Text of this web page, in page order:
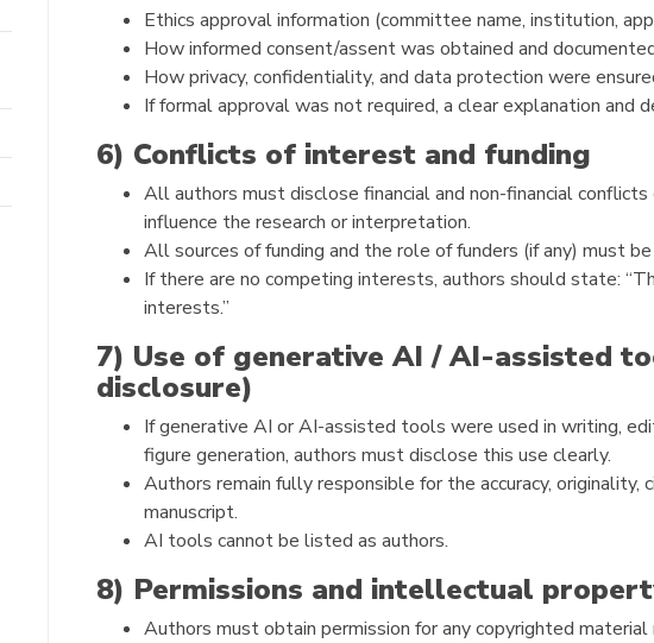
Ethics approval information (committee name, institution,
How informed consent/assent was obtained and
How privacy, confidentiality, and data protection were
If formal approval was not required, a clear explanation and
6) Conflicts of interest and funding
All authors must disclose financial and non-financial
influence the research or interpretation.
All sources of funding and the role of funders (if any) must
If there are no competing interests, authors should state:
interests.”
7) Use of generative AI / AI-assisted
disclosure)
If generative AI or AI-assisted tools were used in writing,
figure generation, authors must disclose this use clearly.
Authors remain fully responsible for the accuracy,
manuscript.
AI tools cannot be listed as authors.
8) Permissions and intellectual
Authors must obtain permission for any copyrighted